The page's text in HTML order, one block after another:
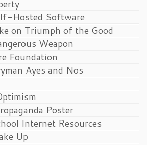
Hosted Software
on Triumph of the Good
Weapon
Foundation
Ayes and Nos
Poster
Internet Resources
Up